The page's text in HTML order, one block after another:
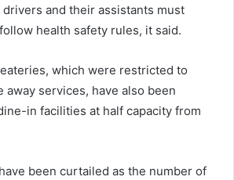
and their assistants must
health safety rules, it said.
which were restricted to
away services, have also been
in facilities at half capacity from
been curtailed as the number of